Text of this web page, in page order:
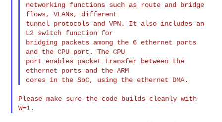
networking functions such as route and bridge
flows, VLANs, different
tunnel protocols and VPN. It also includes an
L2 switch function for
bridging packets among the 6 ethernet ports
and the CPU port. The CPU
port enables packet transfer between the
ethernet ports and the ARM
Please make sure the code builds cleanly with